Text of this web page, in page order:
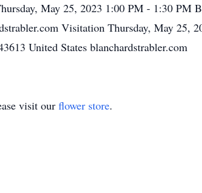
May 25, 2023 1:00 PM - 1:30 PM
Visitation Thursday, May 25,
United States blanchardstrabler.com
visit our flower store.